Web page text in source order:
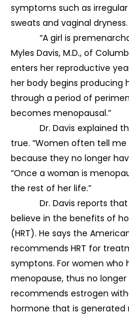
symptoms such as
sweats and vaginal dryness.
“A girl is premenarchal
Myles Davis, M.D., of
enters her reproductive
her body begins producing
through a period of
becomes menopausal.”
Dr. Davis explained
true. “Women often tell me
because they no longer
“Once a woman is
the rest of her life.”
Dr. Davis reports that
believe in the benefits of
(HRT). He says the
recommends HRT for
symptons. For women who
menopause, thus no
recommends estrogen
hormone that is generated